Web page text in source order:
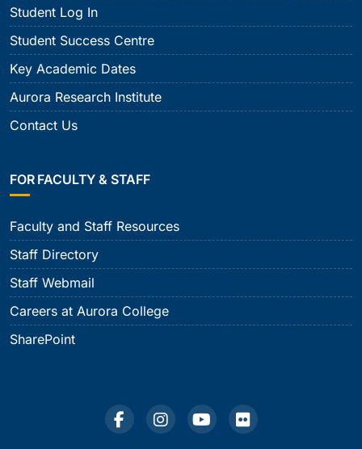
Student Log In
Student Success Centre
Key Academic Dates
Aurora Research Institute
Contact Us
FOR FACULTY & STAFF
Faculty and Staff Resources
Staff Directory
Staff Webmail
Careers at Aurora College
SharePoint